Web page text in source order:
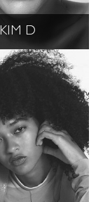
KIM D